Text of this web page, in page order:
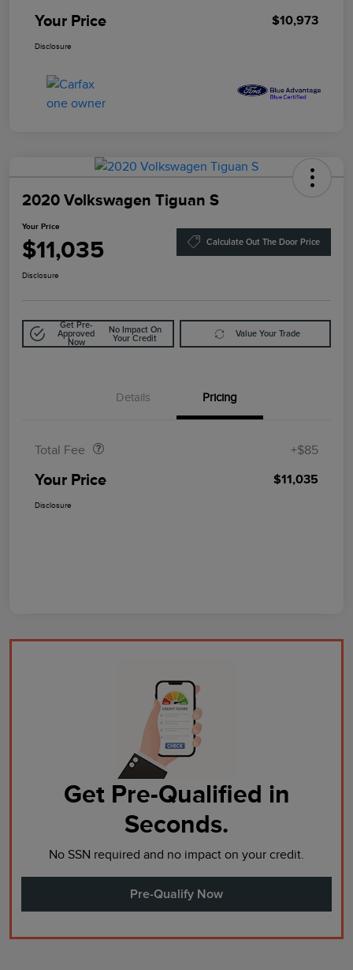
Your Price $10,973
Disclosure
2020 Volkswagen Tiguan S
Your Price
$11,035 Calculate Out The Door Price
Disclosure
Get Pre-
Approved
Now
No Impact On
Your Credit
Value Your Trade
Details Pricing
Total Fee +$85
Your Price $11,035
Disclosure
Get Pre-Qualified in
Seconds.
No SSN required and no impact on your credit.
Pre-Qualify Now